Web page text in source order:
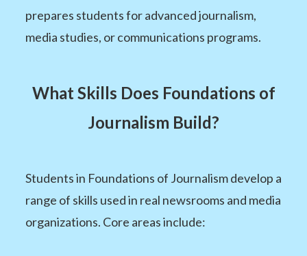
prepares students for advanced journalism,
media studies, or communications programs.
What Skills Does Foundations of
Journalism Build?
Students in Foundations of Journalism develop a
range of skills used in real newsrooms and media
organizations. Core areas include: